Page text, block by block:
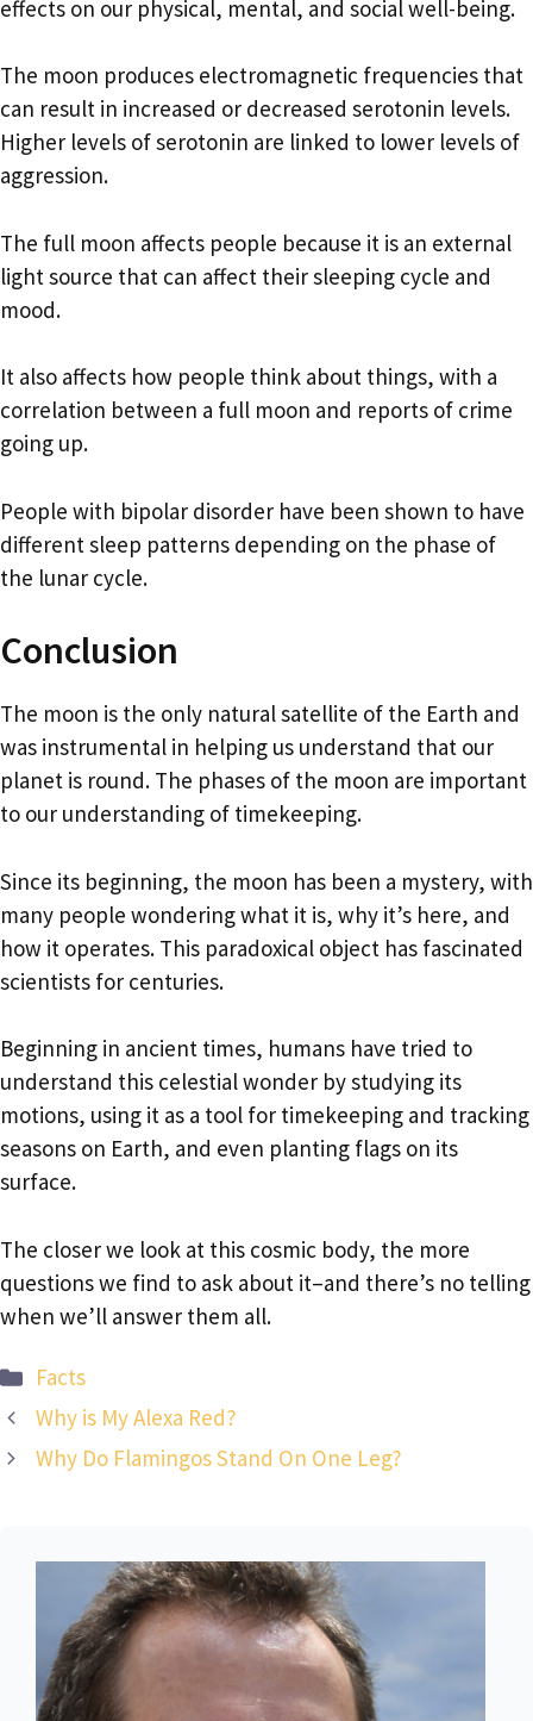
effects on our physical, mental, and social well-being.
The moon produces electromagnetic frequencies that
can result in increased or decreased serotonin levels.
Higher levels of serotonin are linked to lower levels of
aggression.
The full moon affects people because it is an external
light source that can affect their sleeping cycle and
mood.
It also affects how people think about things, with a
correlation between a full moon and reports of crime
going up.
People with bipolar disorder have been shown to have
different sleep patterns depending on the phase of
the lunar cycle.
Conclusion
The moon is the only natural satellite of the Earth and
was instrumental in helping us understand that our
planet is round. The phases of the moon are important
to our understanding of timekeeping.
Since its beginning, the moon has been a mystery, with
many people wondering what it is, why it’s here, and
how it operates. This paradoxical object has fascinated
scientists for centuries.
Beginning in ancient times, humans have tried to
understand this celestial wonder by studying its
motions, using it as a tool for timekeeping and tracking
seasons on Earth, and even planting flags on its
surface.
The closer we look at this cosmic body, the more
questions we find to ask about it–and there’s no telling
when we’ll answer them all.
Categories
Facts
Why is My Alexa Red?
Why Do Flamingos Stand On One Leg?